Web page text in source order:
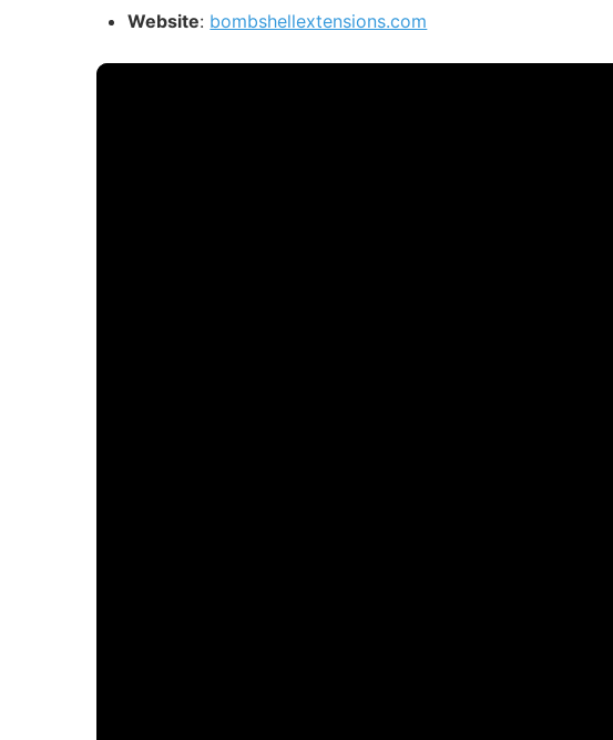
Website: bombshellextensions.com